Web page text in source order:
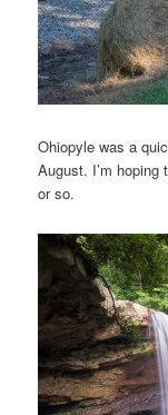
Ohiopyle was a
August. I’m
or so.